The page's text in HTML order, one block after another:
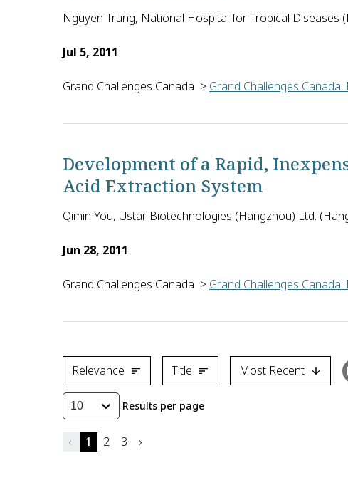
Nguyen Trung, National Hospital for Tropical Diseases
Jul 5, 2011
Grand Challenges Canada > Grand Challenges
Nguyen Trung and Nguyen Van Kinh of the National
Development of a Rapid,
Acid Extraction System
Qimin You, Ustar Biotechnologies (Hangzhou) Ltd.
Jun 28, 2011
Grand Challenges Canada > Grand Challenges
Quimin You of Ustar Biotechnologies (Hangzhou) Ltd.
Relevance Title Most Recent
10 Results per page
‹ 1 2 3 ›